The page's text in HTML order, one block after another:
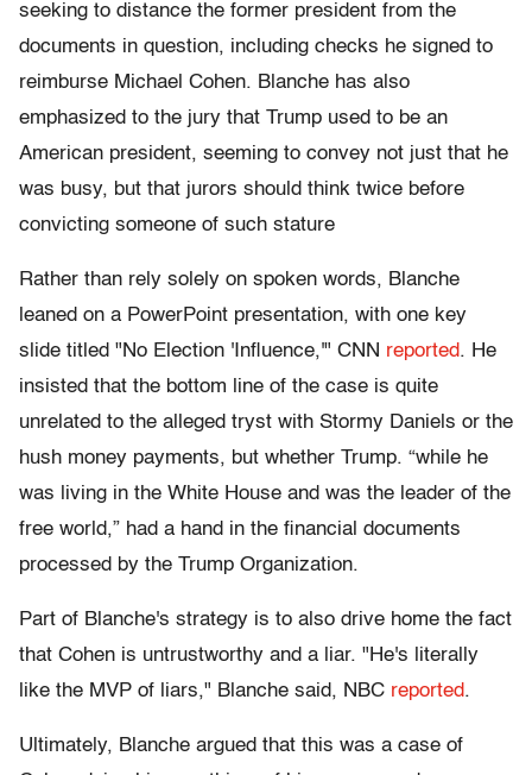
seeking to distance the former president from the
documents in question, including checks he signed to
reimburse Michael Cohen. Blanche has also
emphasized to the jury that Trump used to be an
American president, seeming to convey not just that he
was busy, but that jurors should think twice before
convicting someone of such stature
Rather than rely solely on spoken words, Blanche
leaned on a PowerPoint presentation, with one key
slide titled "No Election 'Influence,'" CNN reported. He
insisted that the bottom line of the case is quite
unrelated to the alleged tryst with Stormy Daniels or the
hush money payments, but whether Trump. “while he
was living in the White House and was the leader of the
free world,” had a hand in the financial documents
processed by the Trump Organization.
Part of Blanche's strategy is to also drive home the fact
that Cohen is untrustworthy and a liar. "He's literally
like the MVP of liars," Blanche said, NBC reported.
Ultimately, Blanche argued that this was a case of